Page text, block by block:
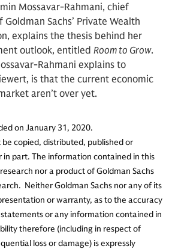
Mossavar-Rahmani, chief
Sachs’ Private Wealth
explains the thesis behind her
outlook, entitled Room to Grow.
Rahmani explains to
is that the current economic
aren’t over yet.
on January 31, 2020.
copied, distributed, published or
in part. The information contained in this
nor a product of Goldman Sachs
Neither Goldman Sachs nor any of its
or warranty, as to the accuracy
or any information contained in
therefore (including in respect of
loss or damage) is expressly